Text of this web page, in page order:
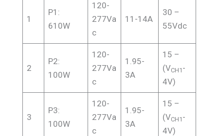
1
P1:
610W
120-
277Va
c
11-14A
30 –
55Vdc
2
P2:
100W
120-
277Va
c
1.95-
3A
15 –
(VCH1 -
4V)
3
P3:
100W
120-
277Va
c
1.95-
3A
15 –
(VCH1 -
4V)